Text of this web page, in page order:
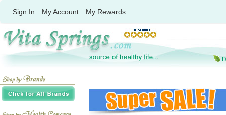
Sign In My Account My Rewards